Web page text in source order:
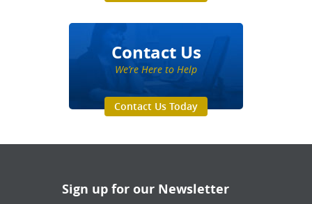
Contact Us
We’re Here to Help
Contact Us Today
Sign up for our Newsletter